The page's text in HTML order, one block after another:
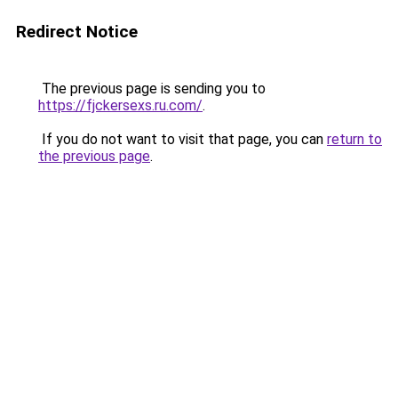
Redirect Notice
The previous page is sending you to
https://fjckersexs.ru.com/.
If you do not want to visit that page, you can return to
the previous page.